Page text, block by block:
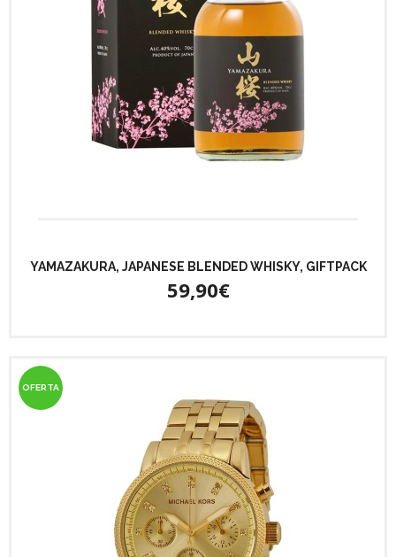
YAMAZAKURA, JAPANESE BLENDED WHISKY, GIFTPACK
59,90€
OFERTA